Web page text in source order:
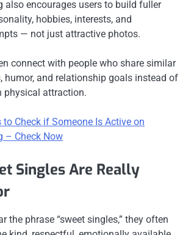
also encourages users to build fuller
hobbies, interests, and
— not just attractive photos.
connect with people who share similar
humor, and relationship goals instead of
physical attraction.
to Check if Someone Is Active on
– Check Now
Singles Are Really
the phrase “sweet singles,” they often